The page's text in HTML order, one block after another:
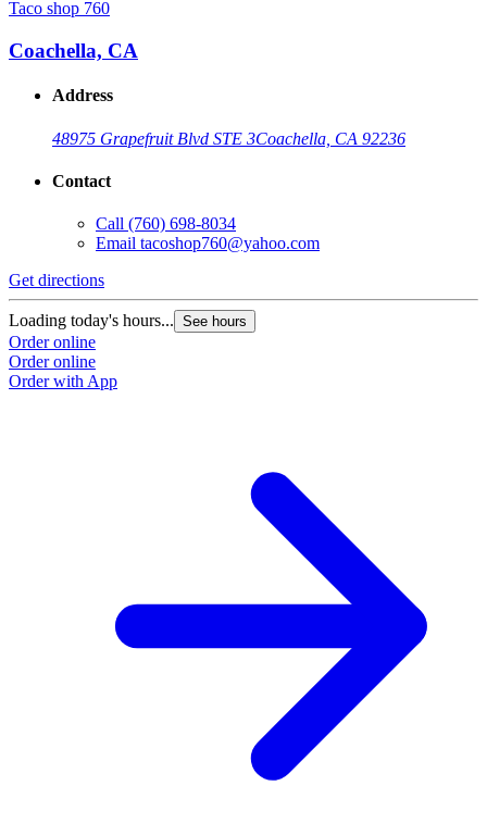
Taco shop 760
Coachella, CA
Address
48975 Grapefruit Blvd STE 3Coachella, CA 92236
Contact
Call (760) 698-8034
Email tacoshop760@yahoo.com
Get directions
Loading today's hours... See hours
Order online
Order online
Order with App